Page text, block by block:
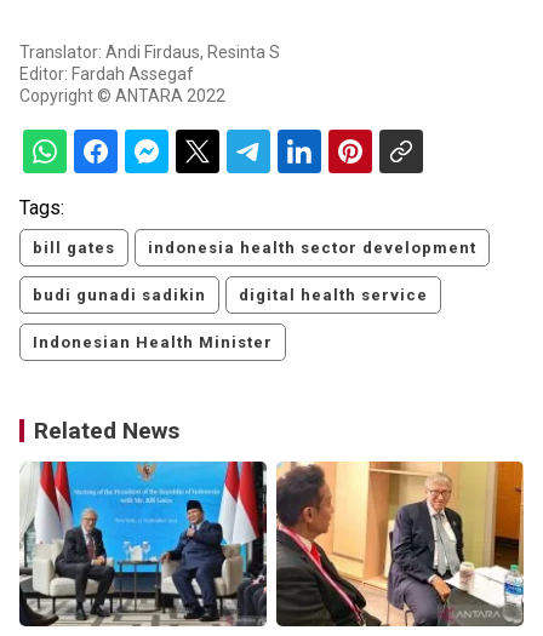
Translator: Andi Firdaus, Resinta S
Editor: Fardah Assegaf
Copyright © ANTARA 2022
Tags:
bill gates indonesia health sector development
budi gunadi sadikin digital health service
Indonesian Health Minister
Related News